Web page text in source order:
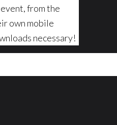
from the
own mobile
necessary!